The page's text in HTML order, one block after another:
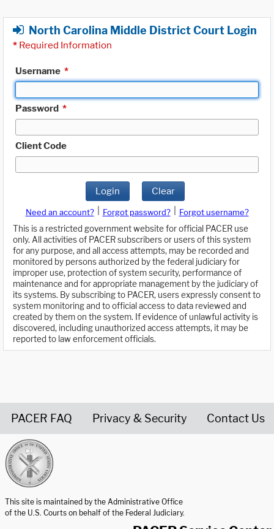
North Carolina Middle District Court Login
* Required Information
Username *
Password *
Client Code
Login Clear
Need an account? Forgot password?
Forgot username?
This is a restricted government website for official PACER use
only. All activities of PACER subscribers or users of this system
for any purpose, and all access attempts, may be recorded and
monitored by persons authorized by the federal judiciary for
improper use, protection of system security, performance of
maintenance and for appropriate management by the judiciary of
its systems. By subscribing to PACER, users expressly consent to
system monitoring and to official access to data reviewed and
created by them on the system. If evidence of unlawful activity is
discovered, including unauthorized access attempts, it may be
reported to law enforcement officials.
PACER FAQ Privacy & Security Contact Us
This site is maintained by the Administrative Office
of the U.S. Courts on behalf of the Federal Judiciary.